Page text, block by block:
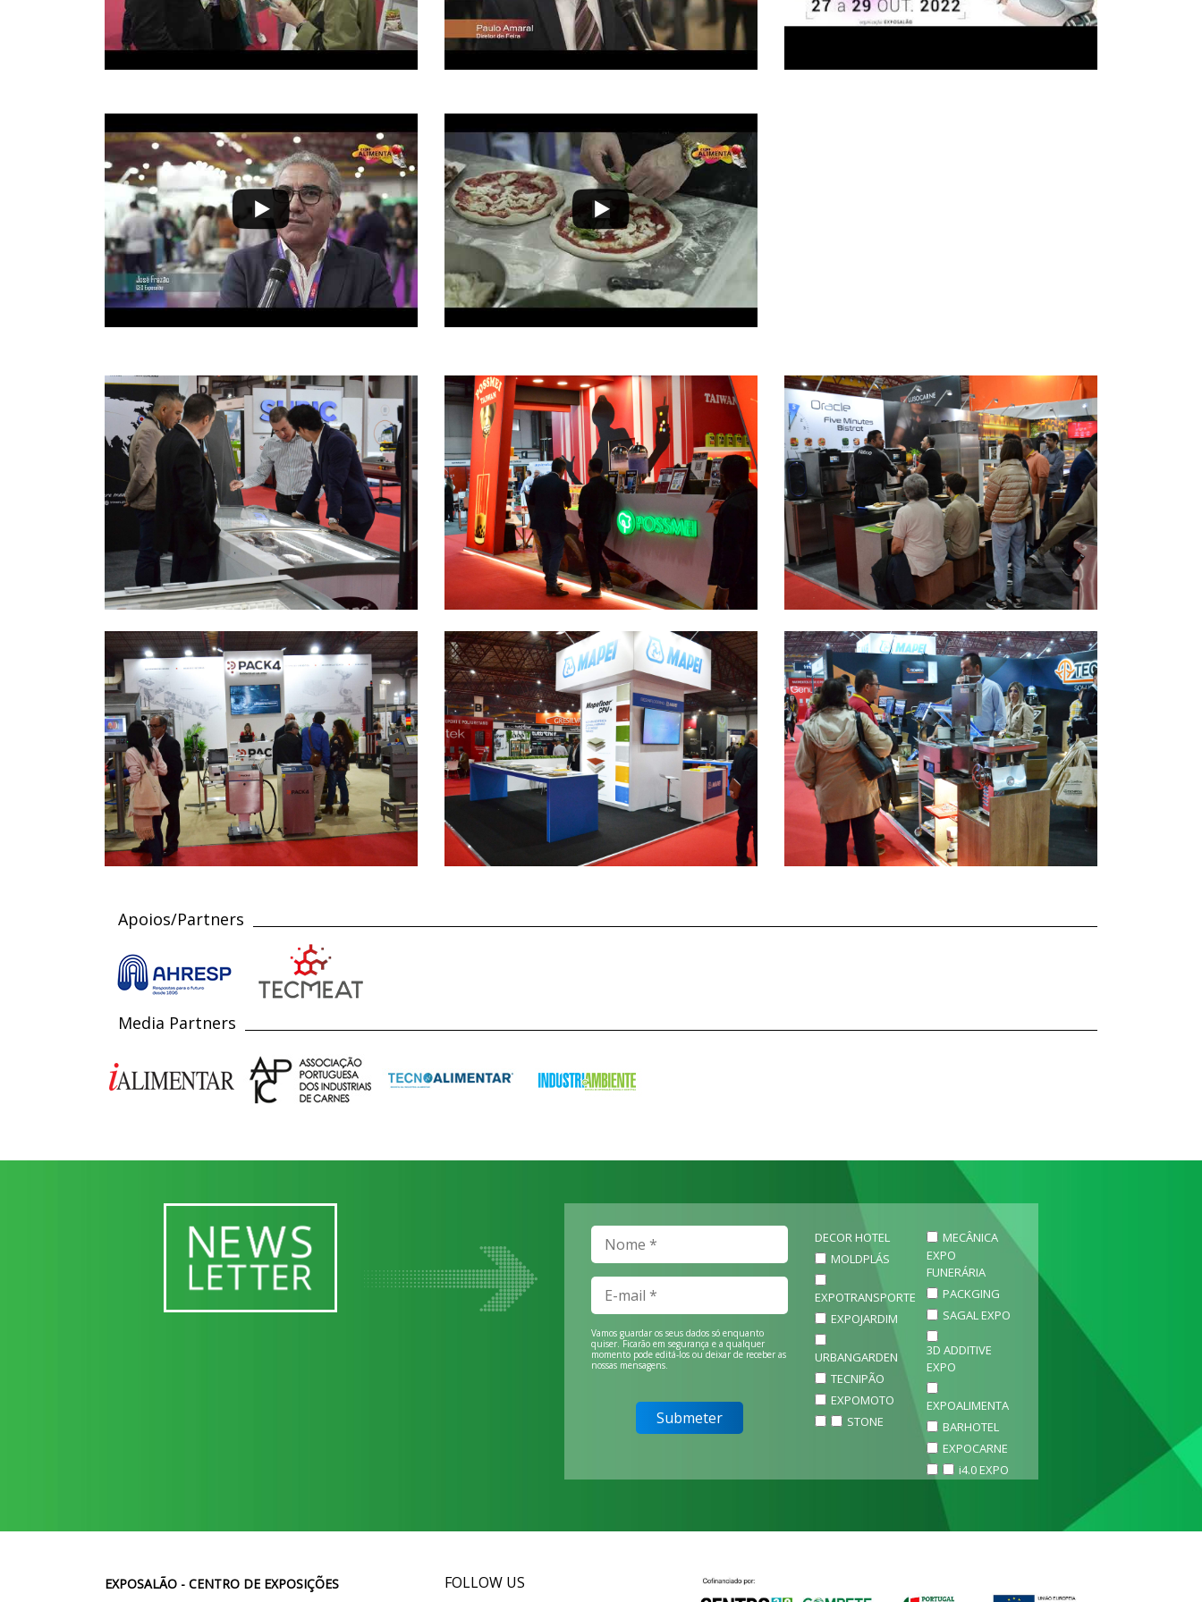
Apoios/Partners
Media Partners
Vamos guardar os seus dados só enquanto
quiser. Ficarão em segurança e a qualquer
momento pode editá-los ou deixar de receber as
nossas mensagens.
DECOR HOTEL
MOLDPLÁS
EXPOTRANSPORTE
EXPOJARDIM
URBANGARDEN
TECNIPÃO
EXPOMOTO
STONE
MECÂNICA
EXPO
FUNERÁRIA
PACKGING
SAGAL EXPO
3D ADDITIVE
EXPO
EXPOALIMENTA
BARHOTEL
EXPOCARNE
i4.0 EXPO
EXPOSALÃO - CENTRO DE EXPOSIÇÕES FOLLOW US